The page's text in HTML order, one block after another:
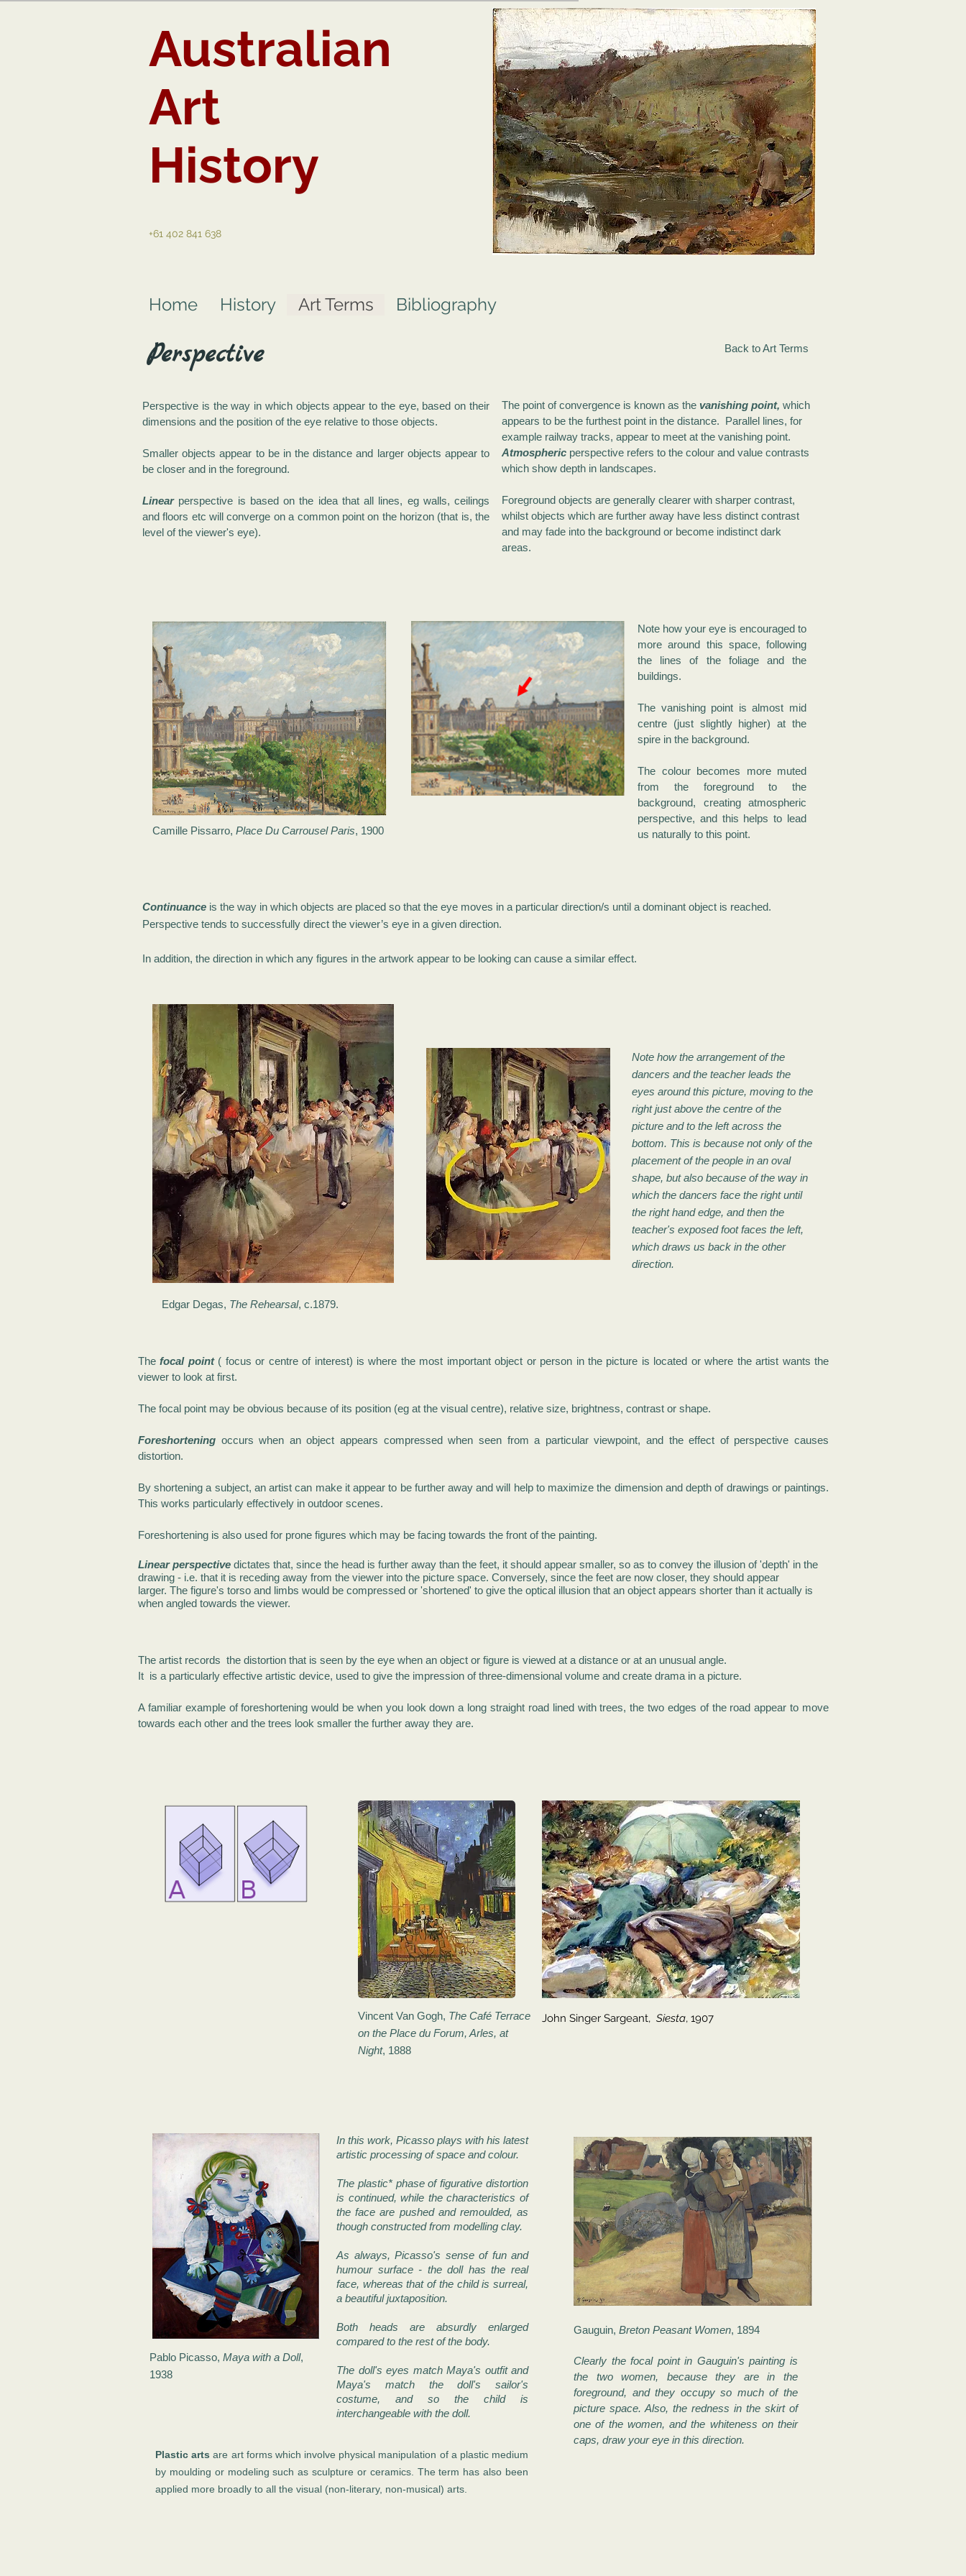
Australian
Art
History
+61 402 841 638
Home History Art Terms Bibliography
Perspective Back to Art Terms
Perspective is the way in which objects appear to the eye, based on their
dimensions and the position of the eye relative to those objects.
Smaller objects appear to be in the distance and larger objects appear to
be closer and in the foreground.
Linear perspective is based on the idea that all lines, eg walls, ceilings
and floors etc will converge on a common point on the horizon (that is, the
level of the viewer's eye).
The point of convergence is known as the vanishing point, which
appears to be the furthest point in the distance. Parallel lines, for
example railway tracks, appear to meet at the vanishing point.
Atmospheric perspective refers to the colour and value contrasts
which show depth in landscapes.
Foreground objects are generally clearer with sharper contrast,
whilst objects which are further away have less distinct contrast
and may fade into the background or become indistinct dark
areas.
Camille Pissarro, Place Du Carrousel Paris, 1900
Note how your eye is encouraged to
more around this space, following
the lines of the foliage and the
buildings.
The vanishing point is almost mid
centre (just slightly higher) at the
spire in the background.
The colour becomes more muted
from the foreground to the
background, creating atmospheric
perspective, and this helps to lead
us naturally to this point.
Continuance is the way in which objects are placed so that the eye moves in a particular direction/s until a dominant object is reached.
Perspective tends to successfully direct the viewer’s eye in a given direction.
In addition, the direction in which any figures in the artwork appear to be looking can cause a similar effect.
Note how the arrangement of the
dancers and the teacher leads the
eyes around this picture, moving to the
right just above the centre of the
picture and to the left across the
bottom. This is because not only of the
placement of the people in an oval
shape, but also because of the way in
which the dancers face the right until
the right hand edge, and then the
teacher's exposed foot faces the left,
which draws us back in the other
direction.
Edgar Degas, The Rehearsal, c.1879.
Thefocal point( focus or centre of interest) is where the most important object or person in the picture is located or where the artist wants the
viewer to look at first.
The focal point may be obvious because of its position (eg at the visual centre), relative size, brightness, contrast or shape.
Foreshortening occurs when an object appears compressed when seen from a particular viewpoint, and the effect of perspective causes
distortion.
By shortening a subject, an artist can make it appear to be further away and will help to maximize the dimension and depth of drawings or paintings.
This works particularly effectively in outdoor scenes.
Foreshortening is also used for prone figures which may be facing towards the front of the painting.
Linear perspective dictates that, since the head is further away than the feet, it should appear smaller, so as to convey the illusion of 'depth' in the
drawing - i.e. that it is receding away from the viewer into the picture space. Conversely, since the feet are now closer, they should appear
larger. The figure's torso and limbs would be compressed or 'shortened' to give the optical illusion that an object appears shorter than it actually is
when angled towards the viewer.
The artist records the distortion that is seen by the eye when an object or figure is viewed at a distance or at an unusual angle.
It is a particularly effective artistic device, used to give the impression of three-dimensional volume and create drama in a picture.
A familiar example of foreshortening would be when you look down a long straight road lined with trees, the two edges of the road appear to move
towards each other and the trees look smaller the further away they are.
Vincent Van Gogh, The Café Terrace
on the Place du Forum, Arles, at
Night, 1888
John Singer Sargeant, Siesta, 1907
Pablo Picasso, Maya with a Doll,
1938
In this work, Picasso plays with his latest
artistic processing of space and colour.
The plastic* phase of figurative distortion
is continued, while the characteristics of
the face are pushed and remoulded, as
though constructed from modelling clay.
As always, Picasso's sense of fun and
humour surface - the doll has the real
face, whereas that of the child is surreal,
a beautiful juxtaposition.
Both heads are absurdly enlarged
compared to the rest of the body.
The doll's eyes match Maya's outfit and
Maya's match the doll's sailor's
costume, and so the child is
interchangeable with the doll.
Plastic arts are art forms which involve physical manipulation of a plastic medium
by moulding or modeling such as sculpture or ceramics. The term has also been
applied more broadly to all the visual (non-literary, non-musical) arts.
Gauguin, Breton Peasant Women, 1894
Clearly the focal point in Gauguin's painting is
the two women, because they are in the
foreground, and they occupy so much of the
picture space. Also, the redness in the skirt of
one of the women, and the whiteness on their
caps, draw your eye in this direction.